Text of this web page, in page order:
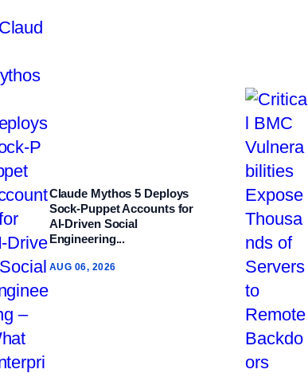
Claude Mythos 5 Deploys
Sock‑Puppet Accounts for
AI‑Driven Social
Engineering...
AUG 06, 2026